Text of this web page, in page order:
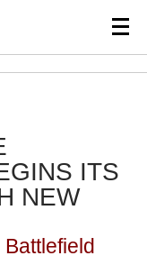
ITS
NEW